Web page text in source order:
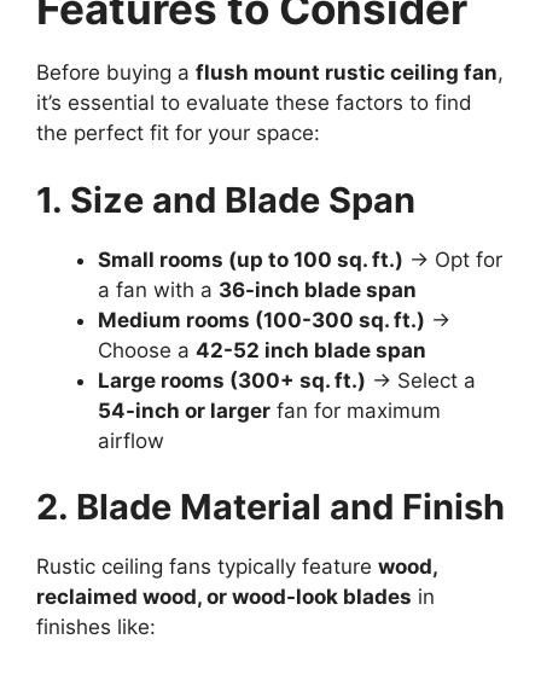
Before buying a flush mount rustic ceiling fan,
it’s essential to evaluate these factors to find
the perfect fit for your space:
1. Size and Blade Span
Small rooms (up to 100 sq. ft.) → Opt for
a fan with a 36-inch blade span
Medium rooms (100-300 sq. ft.) →
Choose a 42-52 inch blade span
Large rooms (300+ sq. ft.) → Select a
54-inch or larger fan for maximum
airflow
2. Blade Material and Finish
Rustic ceiling fans typically feature wood,
reclaimed wood, or wood-look blades in
finishes like: